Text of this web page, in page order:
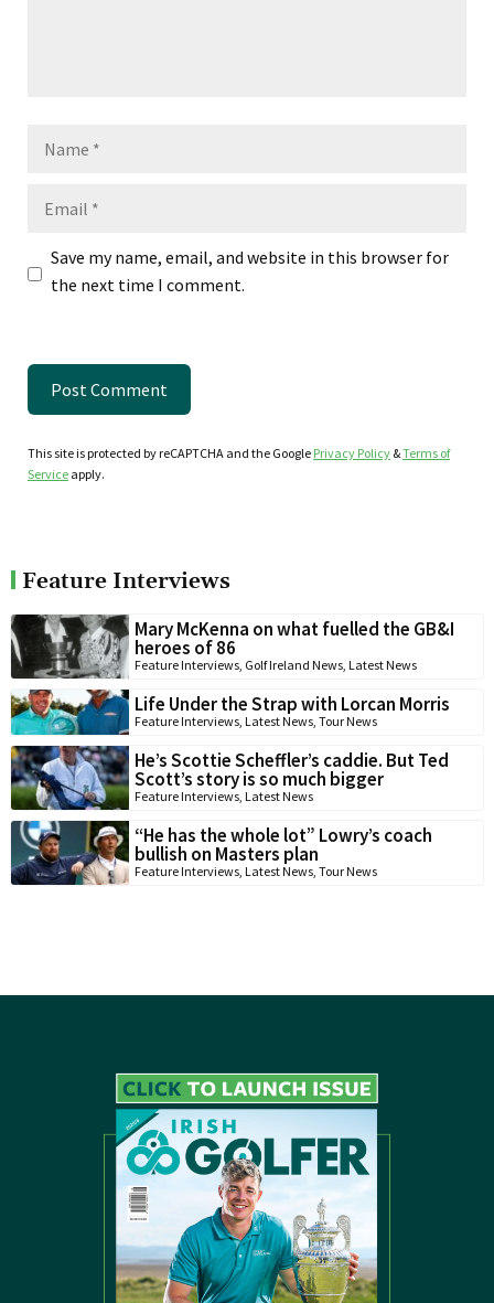
Save my name, email, and website in this browser for
the next time I comment.
This site is protected by reCAPTCHA and the Google Privacy Policy &Terms of
Service apply.
Feature Interviews
Mary McKenna on what fuelled the GB&I
heroes of 86
Feature Interviews, Golf Ireland News, Latest News
Life Under the Strap with Lorcan Morris
Feature Interviews, Latest News, Tour News
He’s Scottie Scheffler’s caddie. But Ted
Scott’s story is so much bigger
Feature Interviews, Latest News
“He has the whole lot” Lowry’s coach
bullish on Masters plan
Feature Interviews, Latest News, Tour News